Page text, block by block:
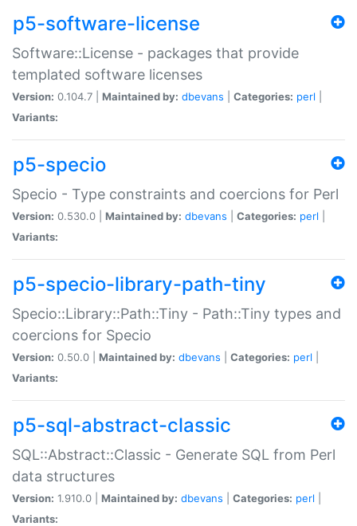
p5-software-license
Software::License - packages that provide
templated software licenses
Version: 0.104.7 | Maintained by: dbevans Categories: perl
Variants:
p5-specio
Specio - Type constraints and coercions for Perl
Version: 0.530.0 | Maintained by: dbevans Categories: perl
Variants:
p5-specio-library-path-tiny
Specio::Library::Path::Tiny - Path::Tiny types and
coercions for Specio
Version: 0.50.0 | Maintained by: dbevans Categories: perl
Variants:
p5-sql-abstract-classic
SQL::Abstract::Classic - Generate SQL from Perl
data structures
Version: 1.910.0 | Maintained by: dbevans Categories: perl
Variants: